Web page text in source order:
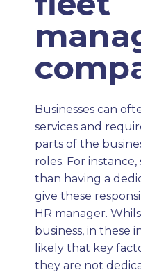
Businesses can
services and
parts of the
roles. For
than having a
give these
HR manager.
business, in these
likely that key
they are not